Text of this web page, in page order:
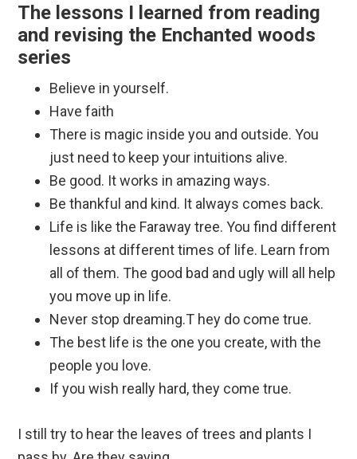
The lessons I learned from reading
and revising the Enchanted woods
series
Believe in yourself.
Have faith
There is magic inside you and outside. You
just need to keep your intuitions alive.
Be good. It works in amazing ways.
Be thankful and kind. It always comes back.
Life is like the Faraway tree. You find different
lessons at different times of life. Learn from
all of them. The good bad and ugly will all help
you move up in life.
Never stop dreaming.T hey do come true.
The best life is the one you create, with the
people you love.
If you wish really hard, they come true.
I still try to hear the leaves of trees and plants I